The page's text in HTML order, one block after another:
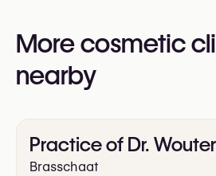
https://www.cervini.be/
More cosmetic
nearby
Practice of Dr.
Brasschaat